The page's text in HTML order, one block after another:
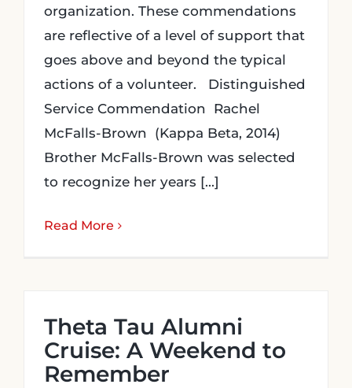
organization. These commendations
are reflective of a level of support that
goes above and beyond the typical
actions of a volunteer. Distinguished
Service Commendation Rachel
McFalls-Brown (Kappa Beta, 2014)
Brother McFalls-Brown was selected
to recognize her years [...]
Read More
Theta Tau Alumni
Cruise: A Weekend to
Remember